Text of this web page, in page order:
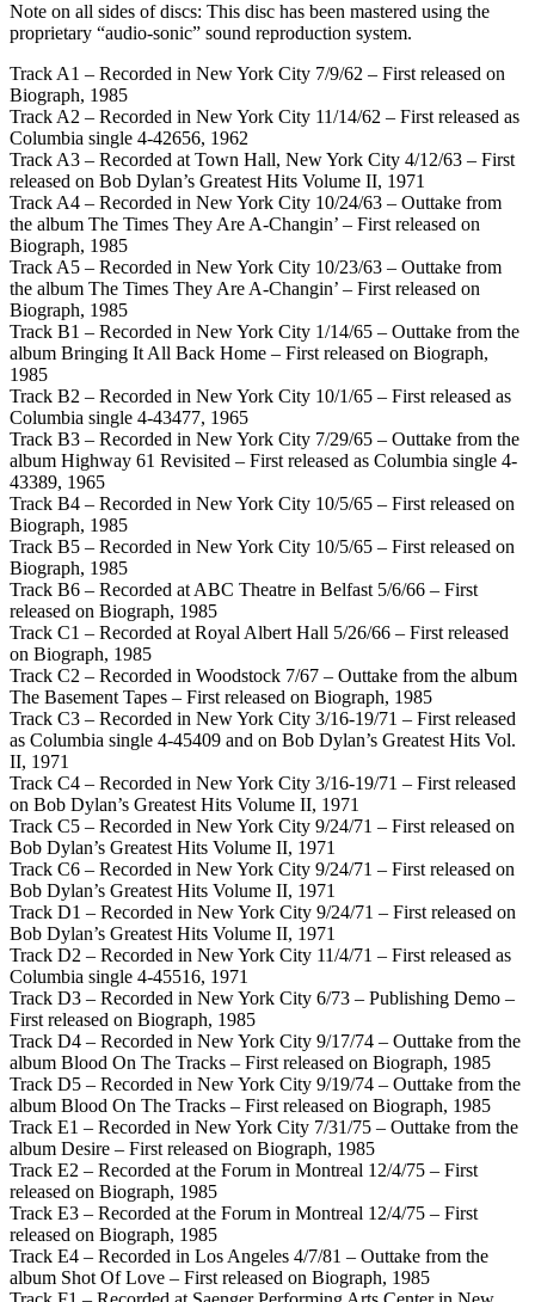
Note on all sides of discs: This disc has been mastered using the
proprietary “audio-sonic” sound reproduction system.
Track A1 – Recorded in New York City 7/9/62 – First released on
Biograph, 1985
Track A2 – Recorded in New York City 11/14/62 – First released as
Columbia single 4-42656, 1962
Track A3 – Recorded at Town Hall, New York City 4/12/63 – First
released on Bob Dylan’s Greatest Hits Volume II, 1971
Track A4 – Recorded in New York City 10/24/63 – Outtake from
the album The Times They Are A-Changin’ – First released on
Biograph, 1985
Track A5 – Recorded in New York City 10/23/63 – Outtake from
the album The Times They Are A-Changin’ – First released on
Biograph, 1985
Track B1 – Recorded in New York City 1/14/65 – Outtake from the
album Bringing It All Back Home – First released on Biograph,
1985
Track B2 – Recorded in New York City 10/1/65 – First released as
Columbia single 4-43477, 1965
Track B3 – Recorded in New York City 7/29/65 – Outtake from the
album Highway 61 Revisited – First released as Columbia single 4-
43389, 1965
Track B4 – Recorded in New York City 10/5/65 – First released on
Biograph, 1985
Track B5 – Recorded in New York City 10/5/65 – First released on
Biograph, 1985
Track B6 – Recorded at ABC Theatre in Belfast 5/6/66 – First
released on Biograph, 1985
Track C1 – Recorded at Royal Albert Hall 5/26/66 – First released
on Biograph, 1985
Track C2 – Recorded in Woodstock 7/67 – Outtake from the album
The Basement Tapes – First released on Biograph, 1985
Track C3 – Recorded in New York City 3/16-19/71 – First released
as Columbia single 4-45409 and on Bob Dylan’s Greatest Hits Vol.
II, 1971
Track C4 – Recorded in New York City 3/16-19/71 – First released
on Bob Dylan’s Greatest Hits Volume II, 1971
Track C5 – Recorded in New York City 9/24/71 – First released on
Bob Dylan’s Greatest Hits Volume II, 1971
Track C6 – Recorded in New York City 9/24/71 – First released on
Bob Dylan’s Greatest Hits Volume II, 1971
Track D1 – Recorded in New York City 9/24/71 – First released on
Bob Dylan’s Greatest Hits Volume II, 1971
Track D2 – Recorded in New York City 11/4/71 – First released as
Columbia single 4-45516, 1971
Track D3 – Recorded in New York City 6/73 – Publishing Demo –
First released on Biograph, 1985
Track D4 – Recorded in New York City 9/17/74 – Outtake from the
album Blood On The Tracks – First released on Biograph, 1985
Track D5 – Recorded in New York City 9/19/74 – Outtake from the
album Blood On The Tracks – First released on Biograph, 1985
Track E1 – Recorded in New York City 7/31/75 – Outtake from the
album Desire – First released on Biograph, 1985
Track E2 – Recorded at the Forum in Montreal 12/4/75 – First
released on Biograph, 1985
Track E3 – Recorded at the Forum in Montreal 12/4/75 – First
released on Biograph, 1985
Track E4 – Recorded in Los Angeles 4/7/81 – Outtake from the
album Shot Of Love – First released on Biograph, 1985